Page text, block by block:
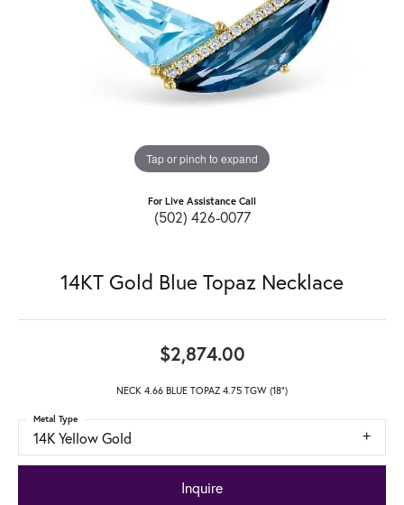
Tap or pinch to expand
For Live Assistance Call
(502) 426-0077
14KT Gold Blue Topaz Necklace
$2,874.00
NECK 4.66 BLUE TOPAZ 4.75 TGW (18")
14K Yellow Gold
Metal Type
Inquire